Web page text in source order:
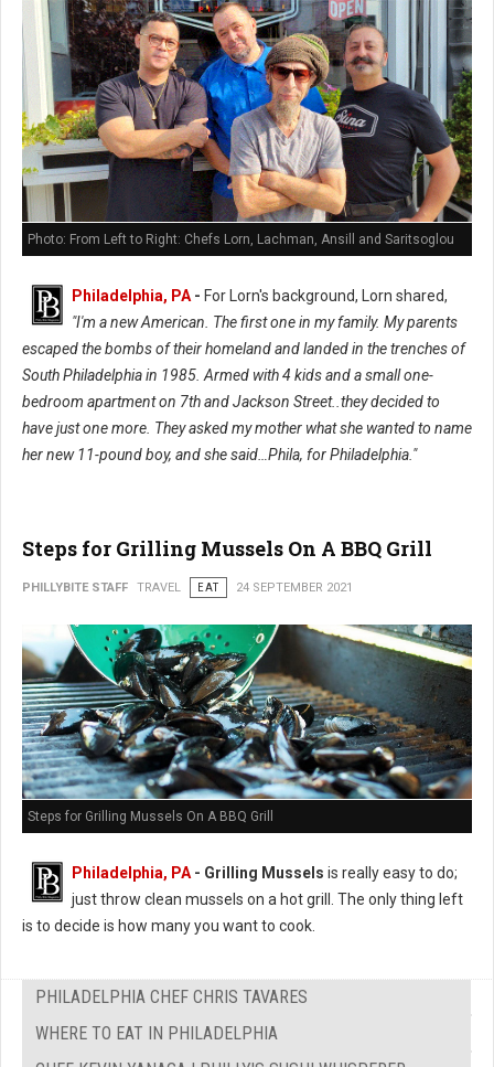
Photo: From Left to Right: Chefs Lorn, Lachman, Ansill and Saritsoglou
Philadelphia, PA- For Lorn's background, Lorn shared,
"I'm a new American. The first one in my family. My parents
escaped the bombs of their homeland and landed in the trenches of
South Philadelphia in 1985. Armed with 4 kids and a small one-
bedroom apartment on 7th and Jackson Street..they decided to
have just one more. They asked my mother what she wanted to name
her new 11-pound boy, and she said…Phila, for Philadelphia."
Steps for Grilling Mussels On A BBQ Grill
PHILLYBITE STAFF TRAVEL EAT 24 SEPTEMBER 2021
Steps for Grilling Mussels On A BBQ Grill
Philadelphia, PA - Grilling Mussels is really easy to do;
just throw clean mussels on a hot grill. The only thing left
is to decide is how many you want to cook.
PHILADELPHIA CHEF CHRIS TAVARES
WHERE TO EAT IN PHILADELPHIA